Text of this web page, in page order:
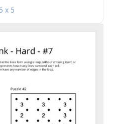
5 x 5